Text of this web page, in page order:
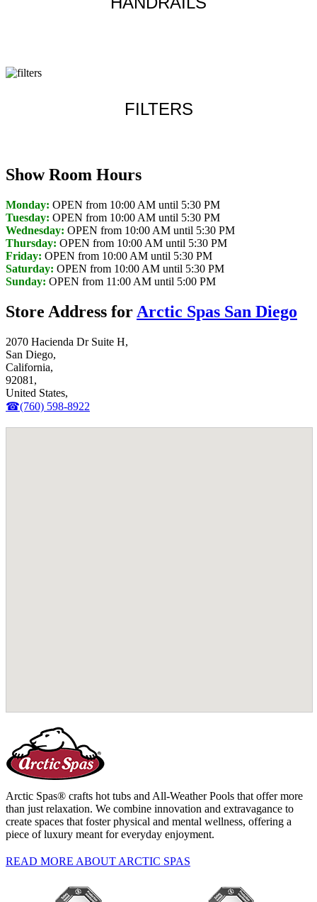
FILTERS
Show Room Hours
Monday: OPEN from 10:00 AM until 5:30 PM
Tuesday: OPEN from 10:00 AM until 5:30 PM
Wednesday: OPEN from 10:00 AM until 5:30 PM
Thursday: OPEN from 10:00 AM until 5:30 PM
Friday: OPEN from 10:00 AM until 5:30 PM
Saturday: OPEN from 10:00 AM until 5:30 PM
Sunday: OPEN from 11:00 AM until 5:00 PM
Store Address forArctic Spas San Diego
2070 Hacienda Dr Suite H,
San Diego,
California,
92081,
United States,
☎(760) 598-8922
Arctic Spas® crafts hot tubs and All-Weather Pools that offer more
than just relaxation. We combine innovation and extravagance to
create spaces that foster physical and mental wellness, offering a
piece of luxury meant for everyday enjoyment.
READ MORE ABOUT ARCTIC SPAS